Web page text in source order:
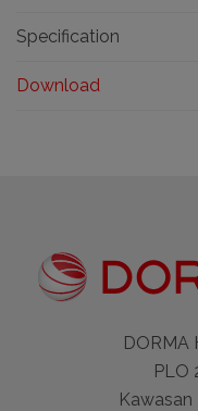
Specification
Download
DORMA
PLO
Kawasan